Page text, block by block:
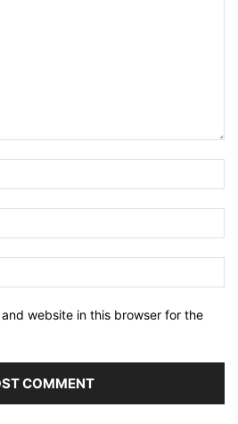
website in this browser for the